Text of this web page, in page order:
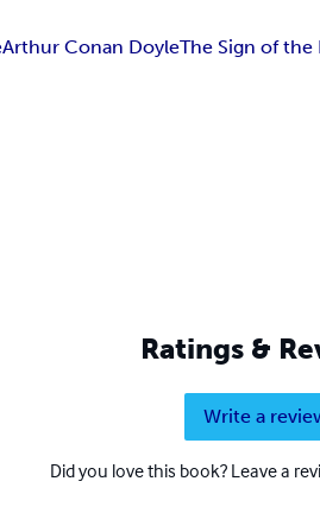
Arthur Conan DoyleThe Sign of the
Ratings &
Write a
Did you love this book? Leave a